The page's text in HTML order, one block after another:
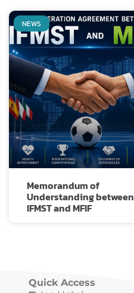
Related Posts
NEWS
Memorandum of
Understanding between
IFMST and MFIF
Quick Access